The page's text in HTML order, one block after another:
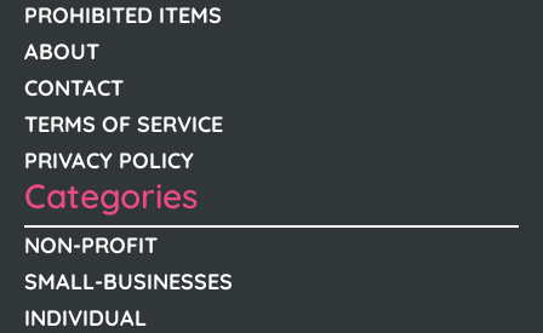
PROHIBITED ITEMS
ABOUT
CONTACT
TERMS OF SERVICE
PRIVACY POLICY
Categories
NON-PROFIT
SMALL-BUSINESSES
INDIVIDUAL